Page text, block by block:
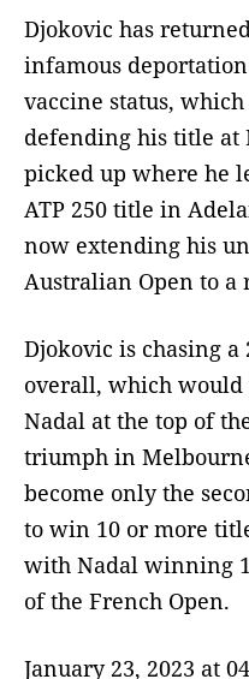
Djokovic has
infamous
vaccine status,
defending his title at
picked up where he
ATP 250 title in
now extending his
Australian Open to a
Djokovic is chasing
overall, which
Nadal at the top of
triumph in
become only the
to win 10 or more
with Nadal winning
of the French Open.
January 23, 2023 at